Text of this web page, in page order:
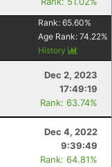
Rank: 65.60%
Age Rank: 74.22%
History
Dec 2, 2023
17:49:19
Rank: 63.74%
Dec 4, 2022
9:39:49
Rank: 64.81%